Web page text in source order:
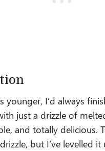
younger, I’d always
just a drizzle of
and totally delicious.
but I’ve levelled